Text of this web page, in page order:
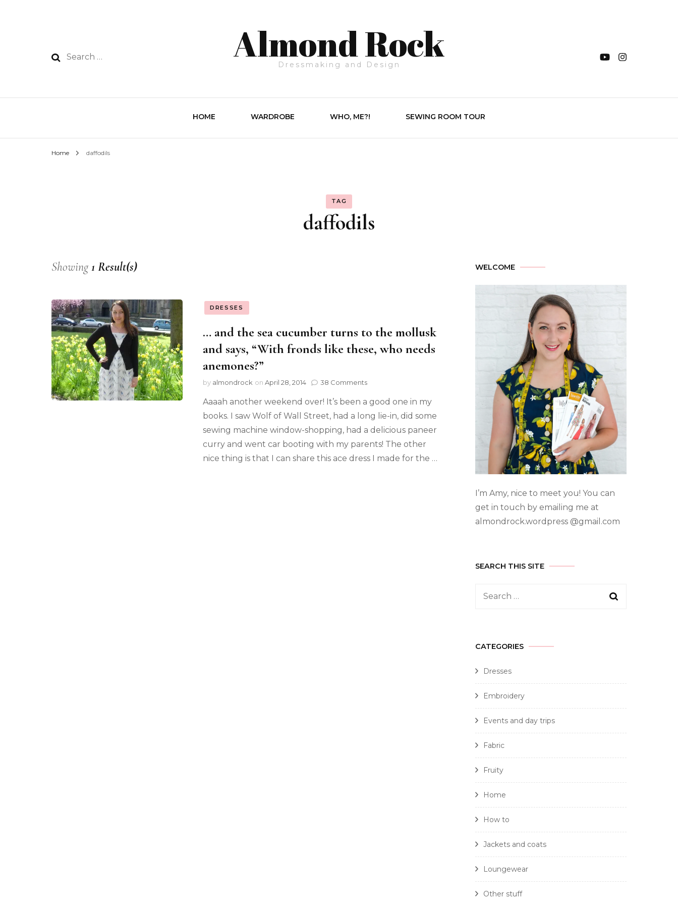
Almond Rock
Dressmaking and Design
HOME WARDROBE WHO, ME?! SEWING ROOM TOUR
Home daffodils
TAG
daffodils
Showing1 Result(s)
DRESSES
… and the sea cucumber turns to the mollusk
and says, “With fronds like these, who needs
anemones?”
by almondrock on April 28, 2014 38 Comments
Aaaah another weekend over! It’s been a good one in my
books. I saw Wolf of Wall Street, had a long lie-in, did some
sewing machine window-shopping, had a delicious paneer
curry and went car booting with my parents! The other
nice thing is that I can share this ace dress I made for the …
WELCOME
I’m Amy, nice to meet you! You can
get in touch by emailing me at
almondrock.wordpress @gmail.com
SEARCH THIS SITE
CATEGORIES
Dresses
Embroidery
Events and day trips
Fabric
Fruity
Home
How to
Jackets and coats
Loungewear
Other stuff